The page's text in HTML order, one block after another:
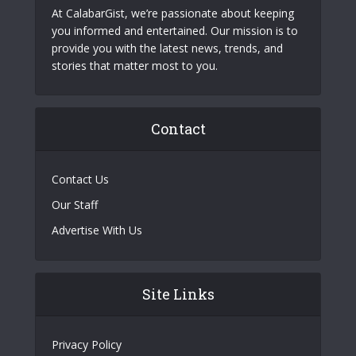
At CalabarGist, we’re passionate about keeping
you informed and entertained. Our mission is to
provide you with the latest news, trends, and
stories that matter most to you.
Contact
Contact Us
Our Staff
Advertise With Us
Site Links
Privacy Policy